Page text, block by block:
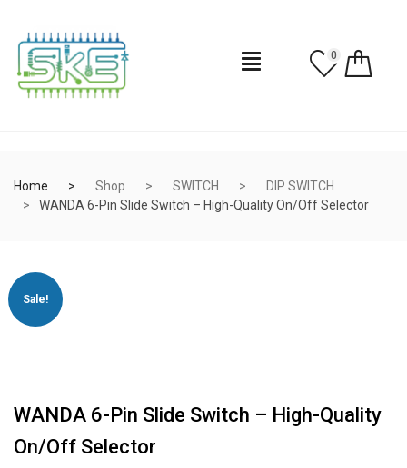
0
Home Shop SWITCH
DIP SWITCH
WANDA 6-Pin Slide Switch – High-Quality On/Off Selector
Sale!
WANDA 6-Pin Slide Switch – High-Quality
On/Off Selector